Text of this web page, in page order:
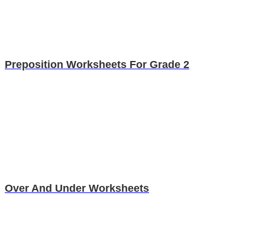
Preposition Worksheets For Grade 2
Over And Under Worksheets